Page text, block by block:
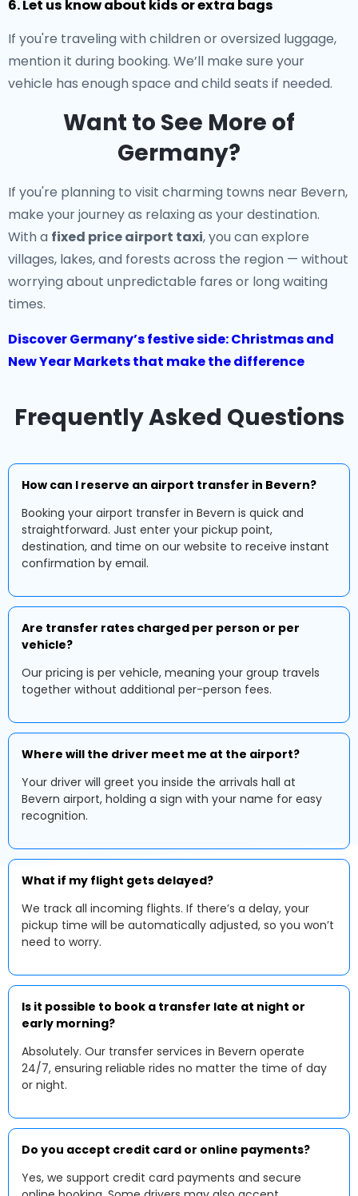
6. Let us know about kids or extra bags
If you're traveling with children or oversized luggage,
mention it during booking. We’ll make sure your
vehicle has enough space and child seats if needed.
Want to See More of
Germany?
If you're planning to visit charming towns near Bevern,
make your journey as relaxing as your destination.
With a fixed price airport taxi, you can explore
villages, lakes, and forests across the region — without
worrying about unpredictable fares or long waiting
times.
Discover Germany’s festive side: Christmas and
New Year Markets that make the difference
Frequently Asked Questions
How can I reserve an airport transfer in Bevern?
Booking your airport transfer in Bevern is quick and
straightforward. Just enter your pickup point,
destination, and time on our website to receive instant
confirmation by email.
Are transfer rates charged per person or per
vehicle?
Our pricing is per vehicle, meaning your group travels
together without additional per-person fees.
Where will the driver meet me at the airport?
Your driver will greet you inside the arrivals hall at
Bevern airport, holding a sign with your name for easy
recognition.
What if my flight gets delayed?
We track all incoming flights. If there’s a delay, your
pickup time will be automatically adjusted, so you won’t
need to worry.
Is it possible to book a transfer late at night or
early morning?
Absolutely. Our transfer services in Bevern operate
24/7, ensuring reliable rides no matter the time of day
or night.
Do you accept credit card or online payments?
Yes, we support credit card payments and secure